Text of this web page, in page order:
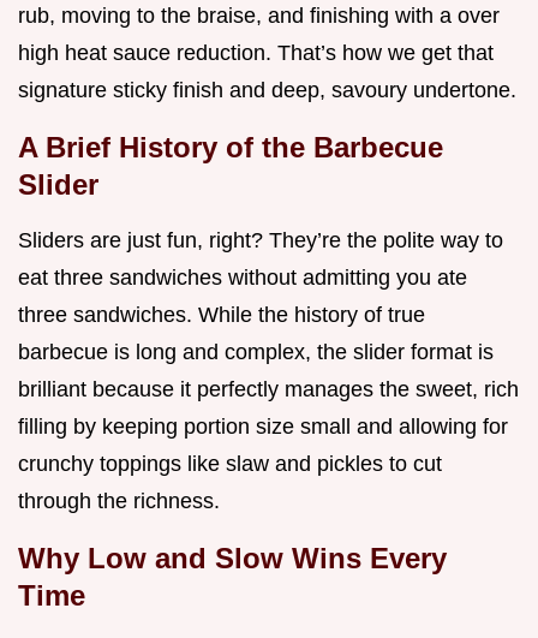
rub, moving to the braise, and finishing with a over
high heat sauce reduction. That’s how we get that
signature sticky finish and deep, savoury undertone.
A Brief History of the Barbecue
Slider
Sliders are just fun, right? They’re the polite way to
eat three sandwiches without admitting you ate
three sandwiches. While the history of true
barbecue is long and complex, the slider format is
brilliant because it perfectly manages the sweet, rich
filling by keeping portion size small and allowing for
crunchy toppings like slaw and pickles to cut
through the richness.
Why Low and Slow Wins Every
Time